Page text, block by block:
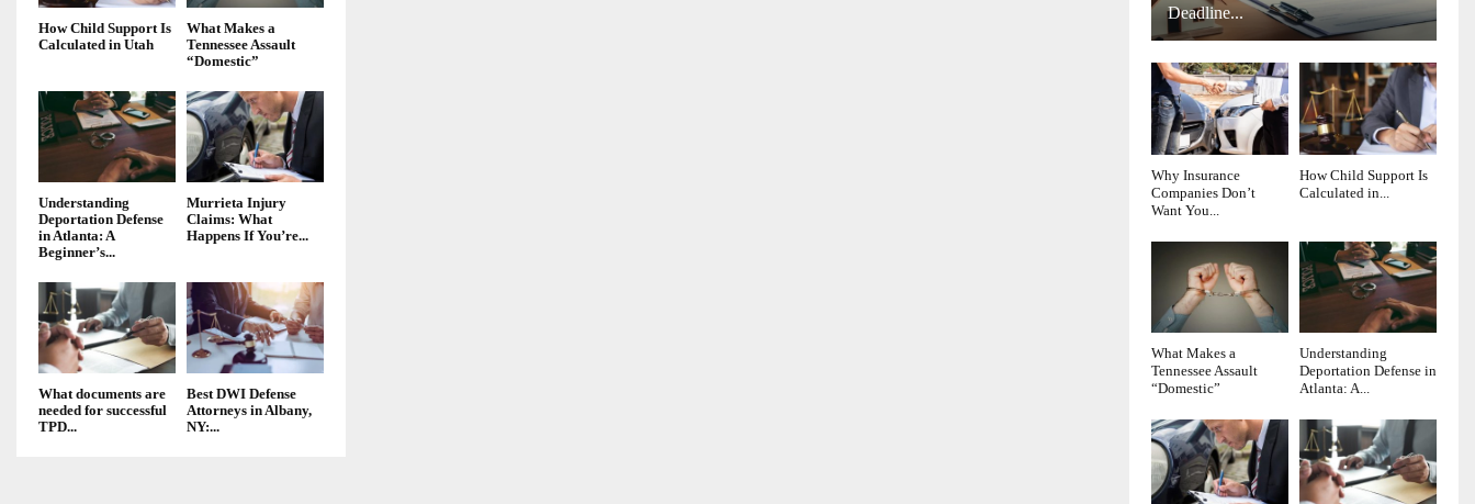
How Child Support Is
Calculated in Utah
What Makes a
Tennessee Assault
“Domestic”
Understanding
Deportation Defense
in Atlanta: A
Beginner’s...
Murrieta Injury
Claims: What
Happens If You’re...
What documents are
needed for successful
TPD...
Best DWI Defense
Attorneys in Albany,
NY:...
Deadline...
Why Insurance
Companies Don’t
Want You...
How Child Support Is
Calculated in...
What Makes a
Tennessee Assault
“Domestic”
Understanding
Deportation Defense in
Atlanta: A...